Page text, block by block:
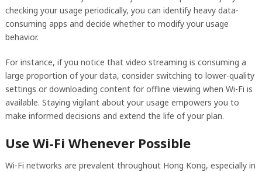
checking your usage periodically, you can identify heavy data-
consuming apps and decide whether to modify your usage
behavior.
For instance, if you notice that video streaming is consuming a
large proportion of your data, consider switching to lower-quality
settings or downloading content for offline viewing when Wi-Fi is
available. Staying vigilant about your usage empowers you to
make informed decisions and extend the life of your plan.
Use Wi-Fi Whenever Possible
Wi-Fi networks are prevalent throughout Hong Kong, especially in